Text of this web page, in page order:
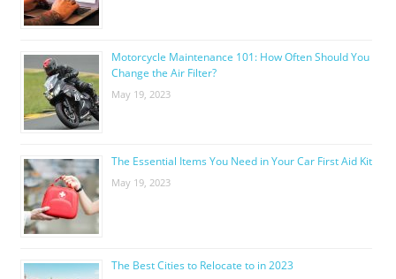
Motorcycle Maintenance 101: How Often Should You
Change the Air Filter?
May 19, 2023
The Essential Items You Need in Your Car First Aid Kit
May 19, 2023
The Best Cities to Relocate to in 2023